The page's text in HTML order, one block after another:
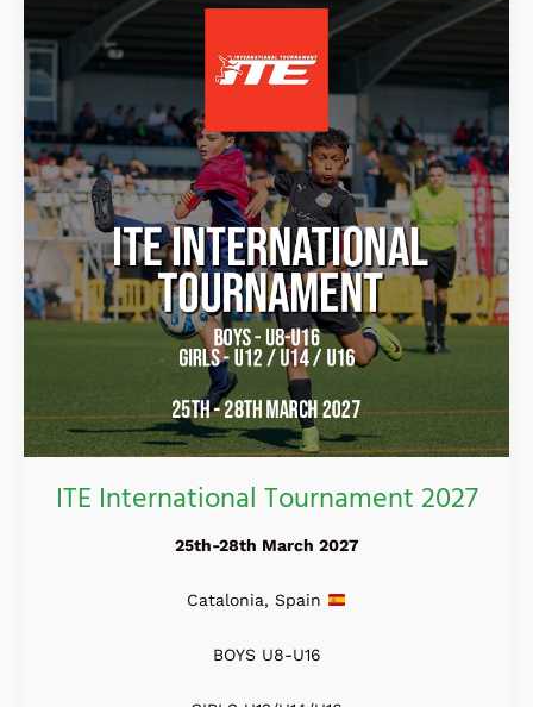
ITE International Tournament 2027
25th-28th March 2027
Catalonia, Spain
BOYS U8-U16
International
2027